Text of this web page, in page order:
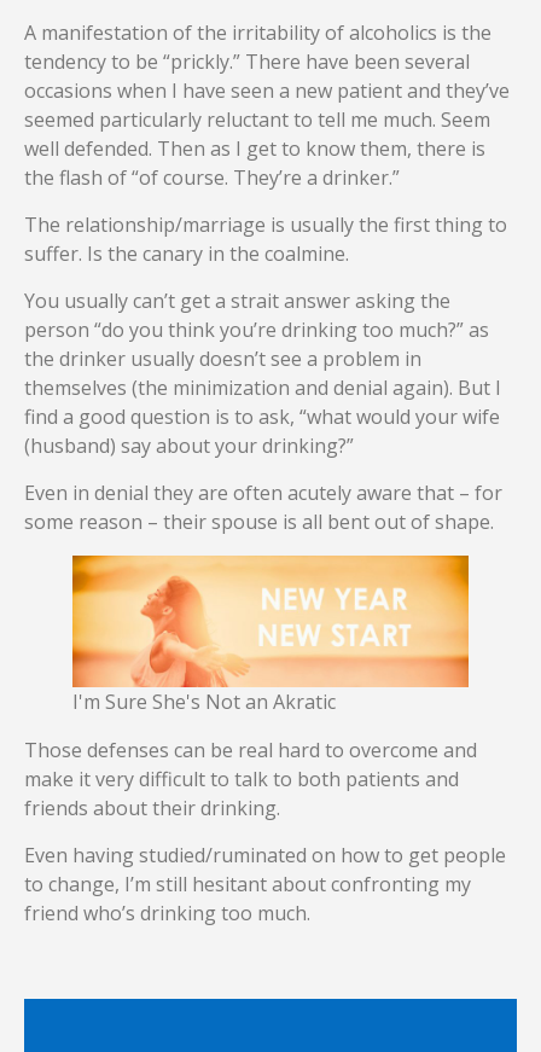
A manifestation of the irritability of alcoholics is the
tendency to be “prickly.” There have been several
occasions when I have seen a new patient and they’ve
seemed particularly reluctant to tell me much. Seem
well defended. Then as I get to know them, there is
the flash of “of course. They’re a drinker.”
The relationship/marriage is usually the first thing to
suffer. Is the canary in the coalmine.
You usually can’t get a strait answer asking the
person “do you think you’re drinking too much?” as
the drinker usually doesn’t see a problem in
themselves (the minimization and denial again). But I
find a good question is to ask, “what would your wife
(husband) say about your drinking?”
Even in denial they are often acutely aware that – for
some reason – their spouse is all bent out of shape.
I'm Sure She's Not an Akratic
Those defenses can be real hard to overcome and
make it very difficult to talk to both patients and
friends about their drinking.
Even having studied/ruminated on how to get people
to change, I’m still hesitant about confronting my
friend who’s drinking too much.